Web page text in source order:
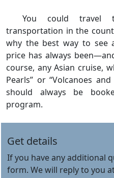
You could travel
transportation in the
why the best way to see
price has always
course, any Asian cruise,
Pearls” or “Volcanoes
should always be
program.
Get details
If you have any additional
form. We will reply to you